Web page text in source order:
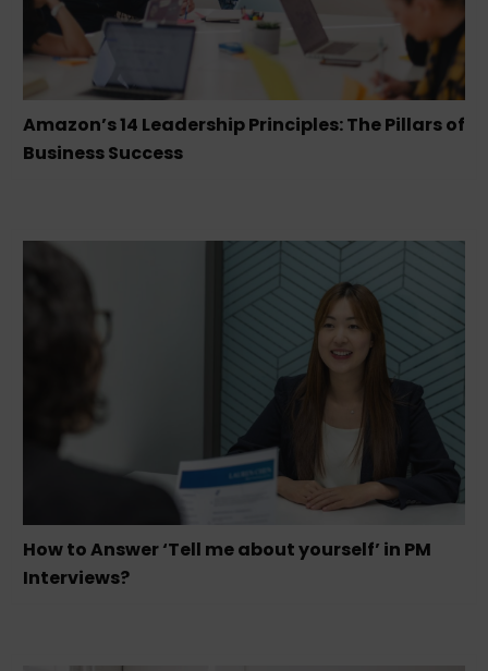
Amazon’s 14 Leadership Principles: The Pillars of
Business Success
How to Answer ‘Tell me about yourself’ in PM
Interviews?